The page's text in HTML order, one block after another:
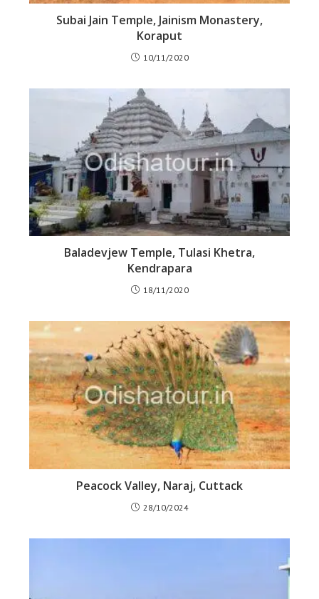
Subai Jain Temple, Jainism Monastery,
Koraput
10/11/2020
Baladevjew Temple, Tulasi Khetra,
Kendrapara
18/11/2020
Peacock Valley, Naraj, Cuttack
28/10/2024